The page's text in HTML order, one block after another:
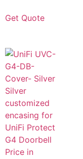
Get Quote